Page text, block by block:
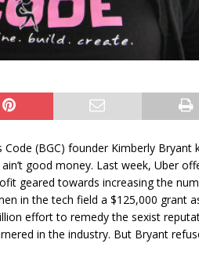
Code (BGC) founder Kimberly Bryant
good money. Last week, Uber
geared towards increasing the
in the tech field a $125,000 grant
effort to remedy the sexist
in the industry. But Bryant